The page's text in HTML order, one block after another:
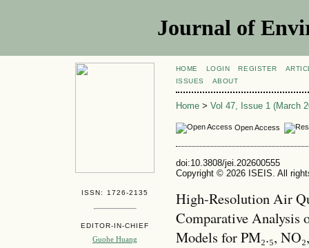
Journal of
ISSN: 1726-2135
EDITOR-IN-CHIEF
Guohe Huang
HOME LOGIN REGISTER
ISSUES
ABOUT
Home> Vol 47, Issue 1 (March
Open Access
doi:10.3808/jei.202600555
Copyright © 2026 ISEIS. All
High-Resolution Air
Comparative Analysis
Models for PM₂.₅,